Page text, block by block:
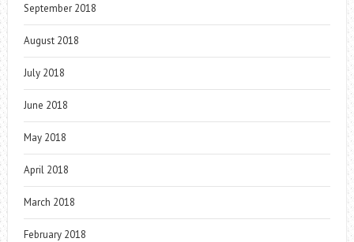
September 2018
August 2018
July 2018
June 2018
May 2018
April 2018
March 2018
February 2018